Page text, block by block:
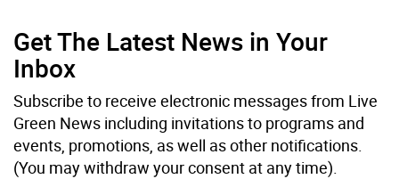
Get The Latest News in Your
Inbox
Subscribe to receive electronic messages from Live
Green News including invitations to programs and
events, promotions, as well as other notifications.
(You may withdraw your consent at any time).